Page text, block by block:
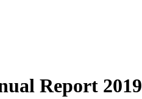
Report 2019